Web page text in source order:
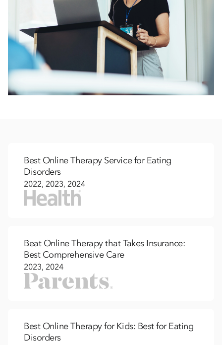
Best Online Therapy Service for Eating
Disorders
2022, 2023, 2024
Beat Online Therapy that Takes Insurance:
Best Comprehensive Care
2023, 2024
Best Online Therapy for Kids: Best for Eating
Disorders